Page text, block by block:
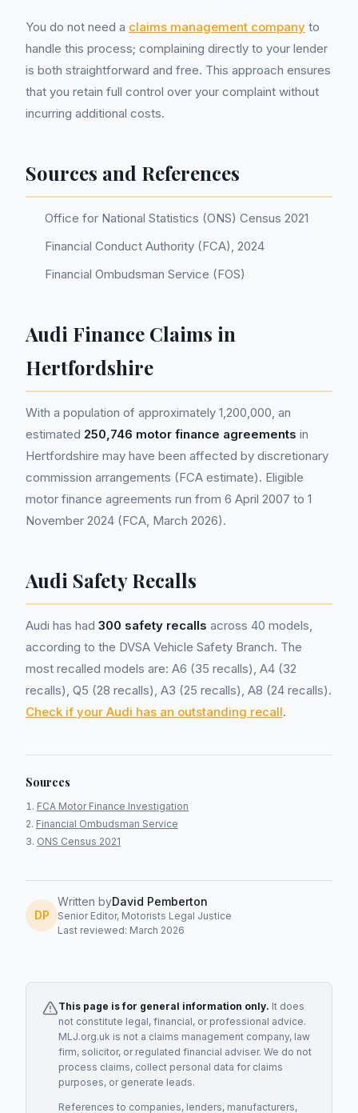
You do not need a claims management company to
handle this process; complaining directly to your lender
is both straightforward and free. This approach ensures
that you retain full control over your complaint without
incurring additional costs.
Sources and References
Office for National Statistics (ONS) Census 2021
Financial Conduct Authority (FCA), 2024
Financial Ombudsman Service (FOS)
Audi Finance Claims in
Hertfordshire
With a population of approximately 1,200,000, an
estimated 250,746 motor finance agreements in
Hertfordshire may have been affected by discretionary
commission arrangements (FCA estimate). Eligible
motor finance agreements run from 6 April 2007 to 1
November 2024 (FCA, March 2026).
Audi Safety Recalls
Audi has had 300 safety recalls across 40 models,
according to the DVSA Vehicle Safety Branch. The
most recalled models are: A6 (35 recalls), A4 (32
recalls), Q5 (28 recalls), A3 (25 recalls), A8 (24 recalls).
Check if your Audi has an outstanding recall.
Sources
FCA Motor Finance Investigation
Financial Ombudsman Service
ONS Census 2021
DP
Written byDavid Pemberton
Senior Editor, Motorists Legal Justice
Last reviewed: March 2026
This page is for general information only. It does
not constitute legal, financial, or professional advice.
MLJ.org.uk is not a claims management company, law
firm, solicitor, or regulated financial adviser. We do not
process claims, collect personal data for claims
purposes, or generate leads.
References to companies, lenders, manufacturers,